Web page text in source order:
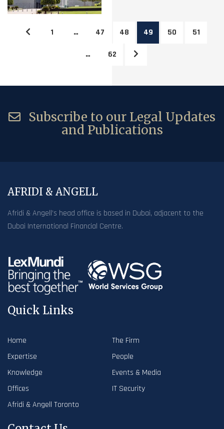
1 … 47 48 49 50 51
… 62
Subscribe to our Legal Updates
and Publications
AFRIDI & ANGELL
Afridi & Angell’s head office is based in Dubai, adjacent to the
Dubai International Financial Centre.
Quick Links
Home
The Firm
Expertise
People
Knowledge
Events & Media
Offices
IT Security
Afridi & Angell Toronto